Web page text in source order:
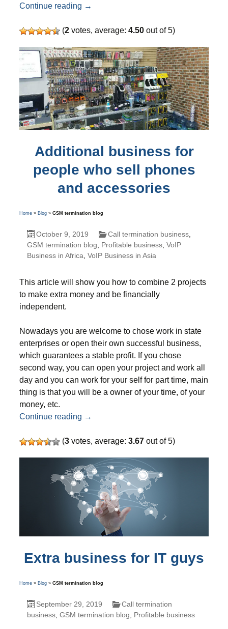
Continue reading Did you know than ANTRAX SIM
→
(2votes, average: 4.50out of 5)
Additional business for
people who sell phones
and accessories
Home» Blog» GSM termination blog
October 9, 2019 Call termination business,
GSM termination blog
Profitable business, VoIP
Business in Africa VoIP Business in Asia
This article will show you how to combine 2 projects
to make extra money and be financially
independent.
Nowadays you are welcome to chose work in state
enterprises or open their own successful business,
which guarantees a stable profit. If you chose
second way, you can open your project and work all
day and you can work for your self for part time, main
thing is that you will be a owner of your time, of your
money, etc.
Continue reading Additional business for people who
→
(3votes, average: 3.67out of 5)
Extra business for IT guys
Home» Blog» GSM termination blog
September 29, 2019
Call termination
business, GSM termination blog Profitable business